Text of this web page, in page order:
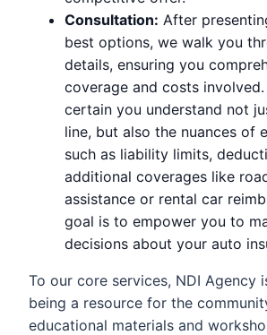
Consultation: After
best options, we walk you
details, ensuring you
coverage and costs involved.
certain you understand not
line, but also the nuances of
such as liability limits,
additional coverages like
assistance or rental car
goal is to empower you to
decisions about your auto
To our core services, NDI Agency
being a resource for the
educational materials and